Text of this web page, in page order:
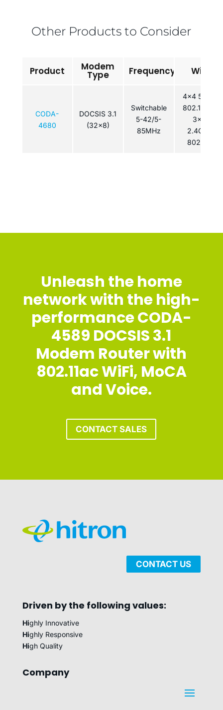
Other Products to Consider
Product
CODA-
4680
Modem
Type
DOCSIS 3.1
(32x8)
Frequency
Switchable
5-42/5-
85MHz
WiFi
4×4 5GHz
802.11ac /
3×3
2.4GHz
802.11n
Unleash the home
network with the high-
performance CODA-
4589 DOCSIS 3.1
Modem Router with
802.11ac WiFi, MoCA
and Voice.
CONTACT SALES
CONTACT US
Driven by the following values:
Highly Innovative
Highly Responsive
High Quality
Company